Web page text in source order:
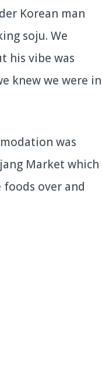
Korean man
soju. We
his vibe was
knew we were in
was
Market which
over and